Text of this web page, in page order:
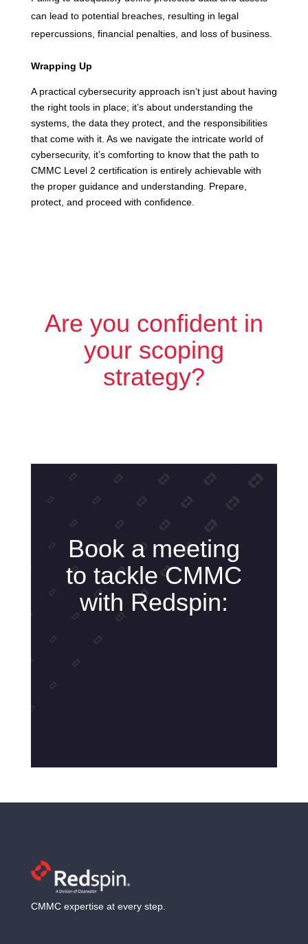
can lead to potential breaches, resulting in legal
repercussions, financial penalties, and loss of business.
Wrapping Up
A practical cybersecurity approach isn’t just about having
the right tools in place; it’s about understanding the
systems, the data they protect, and the responsibilities
that come with it. As we navigate the intricate world of
cybersecurity, it’s comforting to know that the path to
CMMC Level 2 certification is entirely achievable with
the proper guidance and understanding. Prepare,
protect, and proceed with confidence.
Are you confident in
your scoping
strategy?
Book a meeting
to tackle CMMC
with Redspin:
CMMC expertise at every step.